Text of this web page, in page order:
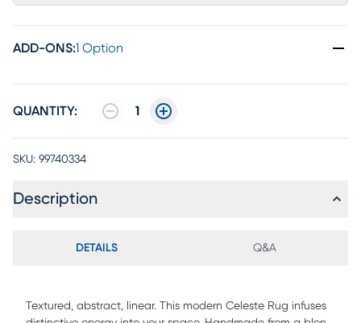
ADD-ONS:1 Option
QUANTITY: 1
SKU: 99740334
Description
DETAILS Q&A
Textured, abstract, linear. This modern Celeste Rug infuses